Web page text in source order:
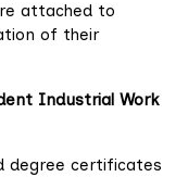
attached to
of their
Industrial Work
degree certificates